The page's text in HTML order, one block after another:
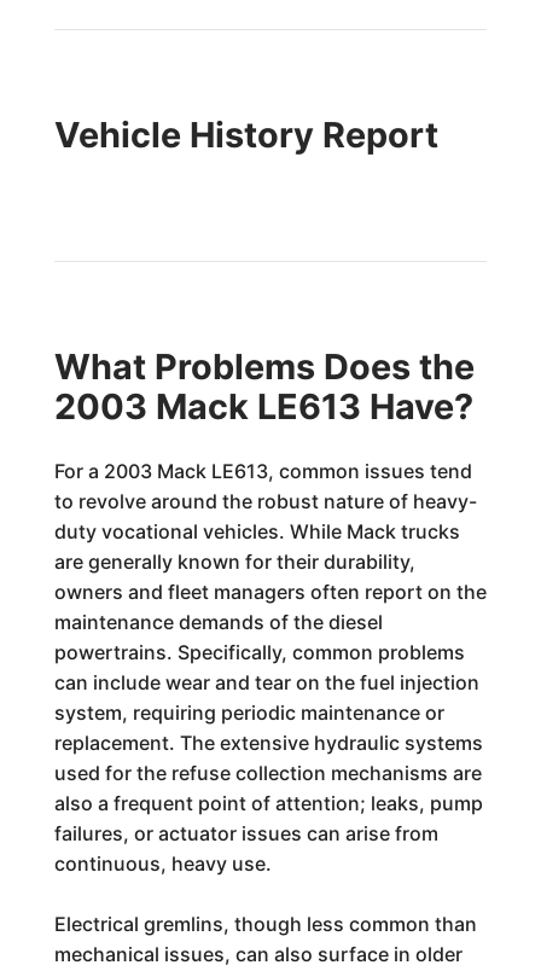
Vehicle History Report
What Problems Does the
2003 Mack LE613 Have?
For a 2003 Mack LE613, common issues tend
to revolve around the robust nature of heavy-
duty vocational vehicles. While Mack trucks
are generally known for their durability,
owners and fleet managers often report on the
maintenance demands of the diesel
powertrains. Specifically, common problems
can include wear and tear on the fuel injection
system, requiring periodic maintenance or
replacement. The extensive hydraulic systems
used for the refuse collection mechanisms are
also a frequent point of attention; leaks, pump
failures, or actuator issues can arise from
continuous, heavy use.
Electrical gremlins, though less common than
mechanical issues, can also surface in older